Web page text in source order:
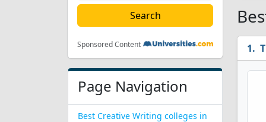
Sponsored Content
Page Navigation
Best Creative Writing colleges in